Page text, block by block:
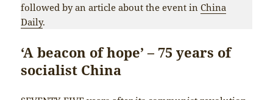
followed by an article about the event inChina
Daily.
‘A beacon of hope’ – 75 years of
socialist China